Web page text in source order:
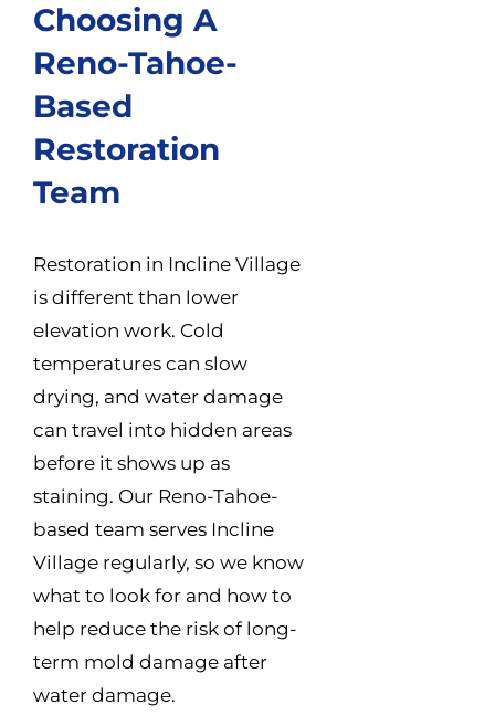
Choosing A
Reno-Tahoe-
Based
Restoration
Team
Restoration in Incline Village
is different than lower
elevation work. Cold
temperatures can slow
drying, and water damage
can travel into hidden areas
before it shows up as
staining. Our Reno-Tahoe-
based team serves Incline
Village regularly, so we know
what to look for and how to
help reduce the risk of long-
term mold damage after
water damage.